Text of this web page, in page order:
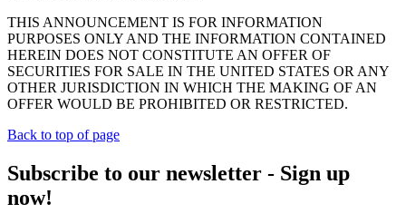
THIS ANNOUNCEMENT IS FOR INFORMATION
PURPOSES ONLY AND THE INFORMATION CONTAINED
HEREIN DOES NOT CONSTITUTE AN OFFER OF
SECURITIES FOR SALE IN THE UNITED STATES OR ANY
OTHER JURISDICTION IN WHICH THE MAKING OF AN
OFFER WOULD BE PROHIBITED OR RESTRICTED.
Back to top of page
Subscribe to our newsletter - Sign up
now!